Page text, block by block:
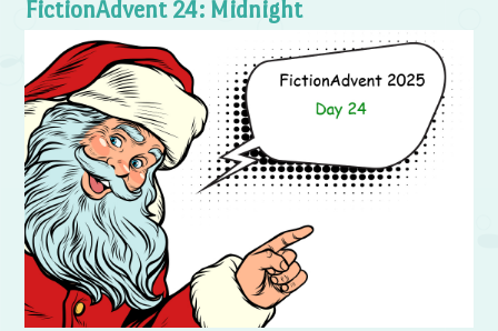
FictionAdvent 24: Midnight